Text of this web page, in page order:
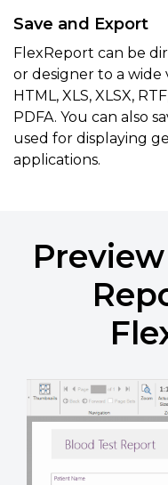
Save and Export
FlexReport can be
or designer to a wide
HTML, XLS, XLSX,
PDFA. You can also
used for displaying
applications.